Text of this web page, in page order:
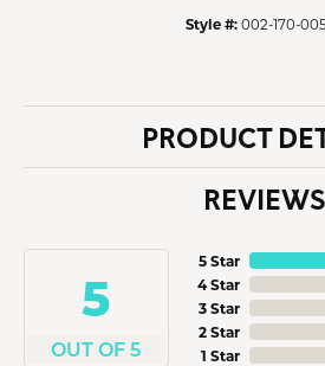
Style #: 002-170-
PRODUCT
REVIEWS
5
OUT OF 5
5 Star
4 Star
3 Star
2 Star
1 Star